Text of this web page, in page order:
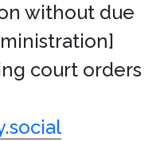
without due
court orders